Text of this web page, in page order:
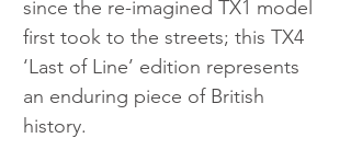
since the re-imagined TX1 model
first took to the streets; this TX4
‘Last of Line’ edition represents
an enduring piece of British
history.